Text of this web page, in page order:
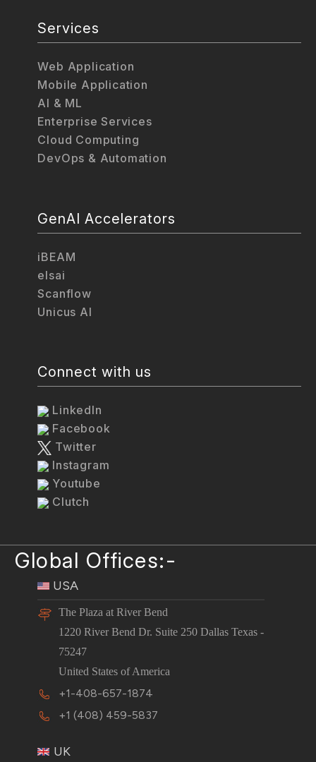
Services
Web Application
Mobile Application
AI & ML
Enterprise Services
Cloud Computing
DevOps & Automation
GenAI Accelerators
iBEAM
elsai
Scanflow
Unicus AI
Connect with us
LinkedIn
Facebook
Twitter
Instagram
Youtube
Clutch
Global Offices:-
USA
The Plaza at River Bend
1220 River Bend Dr. Suite 250 Dallas Texas -
75247
United States of America
+1-408-657-1874
+1 (408) 459-5837
UK